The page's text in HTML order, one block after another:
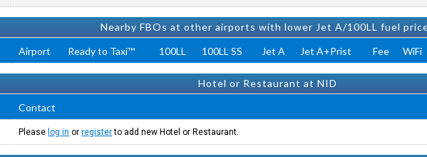
Nearby FBOs at other airports with lower Jet A/100LL fuel
Airport Ready to Taxi™ 100LL 100LL SS Jet A Jet A+Prist Fee WiFi
Hotel or Restaurant at NID
Contact
Please log in orregisterto add new Hotel or Restaurant.